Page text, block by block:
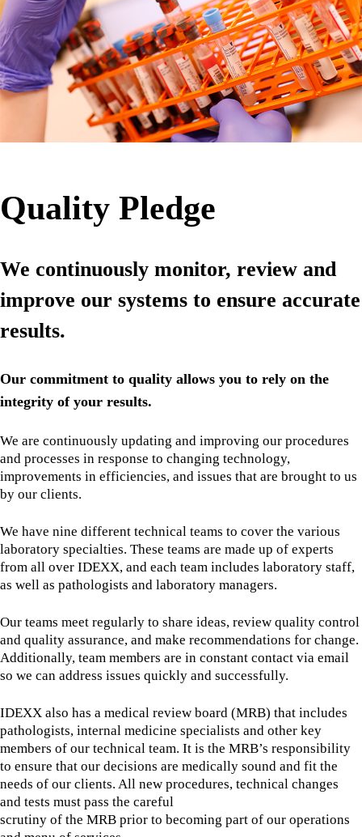
Quality Pledge
We continuously monitor, review and
improve our systems to ensure accurate
results.
Our commitment to quality allows you to rely on the
integrity of your results.
We are continuously updating and improving our procedures
and processes in response to changing technology,
improvements in efficiencies, and issues that are brought to us
by our clients.
We have nine different technical teams to cover the various
laboratory specialties. These teams are made up of experts
from all over IDEXX, and each team includes laboratory staff,
as well as pathologists and laboratory managers.
Our teams meet regularly to share ideas, review quality control
and quality assurance, and make recommendations for change.
Additionally, team members are in constant contact via email
so we can address issues quickly and successfully.
IDEXX also has a medical review board (MRB) that includes
pathologists, internal medicine specialists and other key
members of our technical team. It is the MRB’s responsibility
to ensure that our decisions are medically sound and fit the
needs of our clients. All new procedures, technical changes
and tests must pass the careful
scrutiny of the MRB prior to becoming part of our operations